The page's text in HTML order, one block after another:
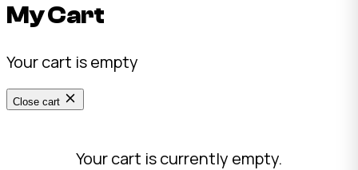
My Cart
Your cart is empty
Close cart
Your cart is currently empty.